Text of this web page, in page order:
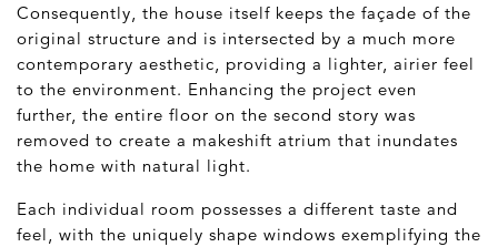
Consequently, the house itself keeps the façade of the
original structure and is intersected by a much more
contemporary aesthetic, providing a lighter, airier feel
to the environment. Enhancing the project even
further, the entire floor on the second story was
removed to create a makeshift atrium that inundates
the home with natural light.
Each individual room possesses a different taste and
feel, with the uniquely shape windows exemplifying the